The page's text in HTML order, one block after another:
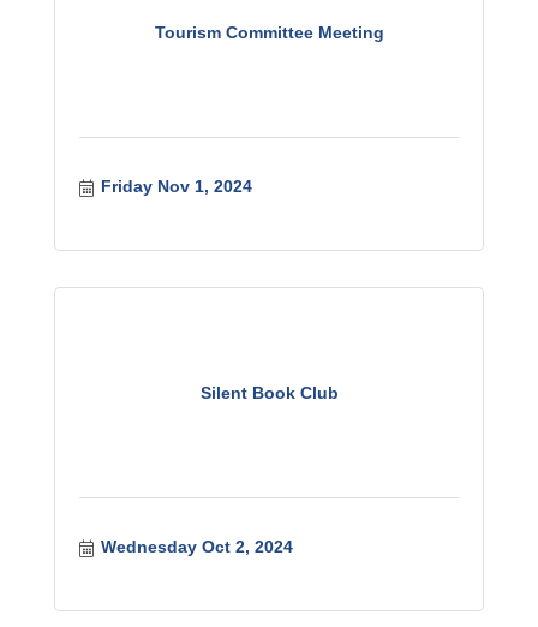
Tourism Committee Meeting
Friday Nov 1, 2024
Silent Book Club
Wednesday Oct 2, 2024